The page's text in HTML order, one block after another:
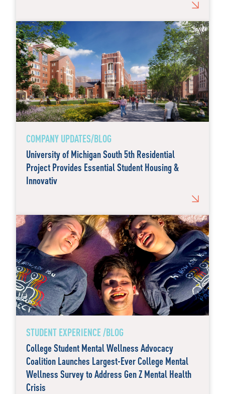
COMPANY UPDATES/BLOG
University of Michigan South 5th Residential
Project Provides Essential Student Housing &
Innovativ
STUDENT EXPERIENCE /BLOG
College Student Mental Wellness Advocacy
Coalition Launches Largest-Ever College Mental
Wellness Survey to Address Gen Z Mental Health
Crisis